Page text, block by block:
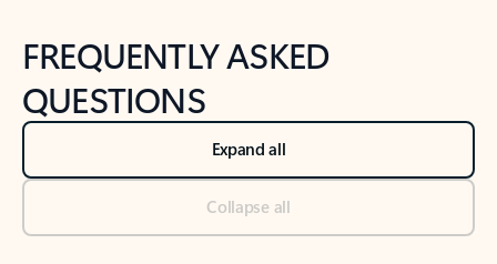
FREQUENTLY ASKED
QUESTIONS
Expand all
Collapse all